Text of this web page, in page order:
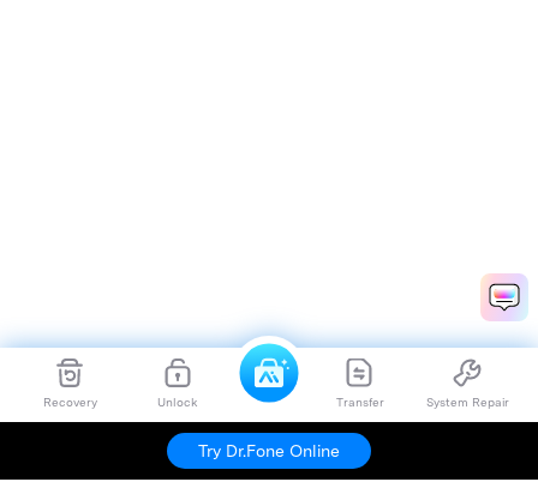
Recovery Unlock Transfer System Repair
Try Dr.Fone Online